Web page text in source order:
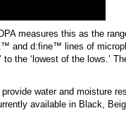
measures this as the
and d:fine™ lines of
the ‘lowest of the lows.’
water and moisture
available in Black,